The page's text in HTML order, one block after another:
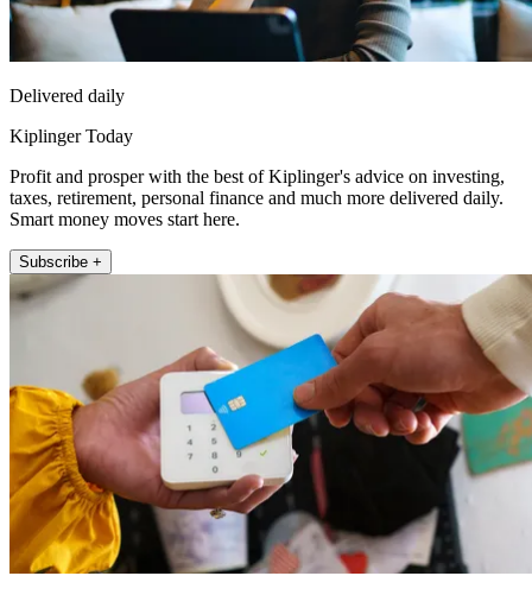
Delivered daily
Kiplinger Today
Profit and prosper with the best of Kiplinger's advice on investing,
taxes, retirement, personal finance and much more delivered daily.
Smart money moves start here.
Subscribe +